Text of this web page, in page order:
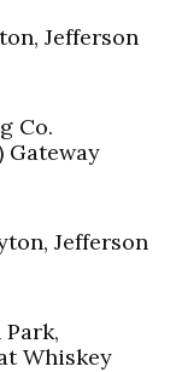
Jefferson
Co.
Gateway
Jefferson
Whiskey